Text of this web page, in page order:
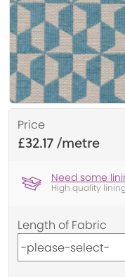
Price
£32.17
Need some
High quality
Length of Fabric